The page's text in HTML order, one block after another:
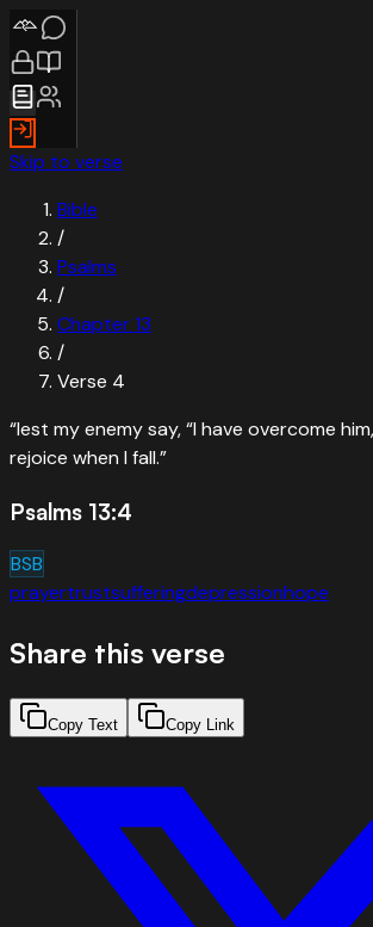
Skip to verse
Bible
/
Psalms
/
Chapter13
/
Verse 4
“lest my enemy say, “I have overcome
rejoice when I fall.”
Psalms 13:4
BSB
prayertrustsufferingdepressionhope
Share this verse
Copy Text Copy Link